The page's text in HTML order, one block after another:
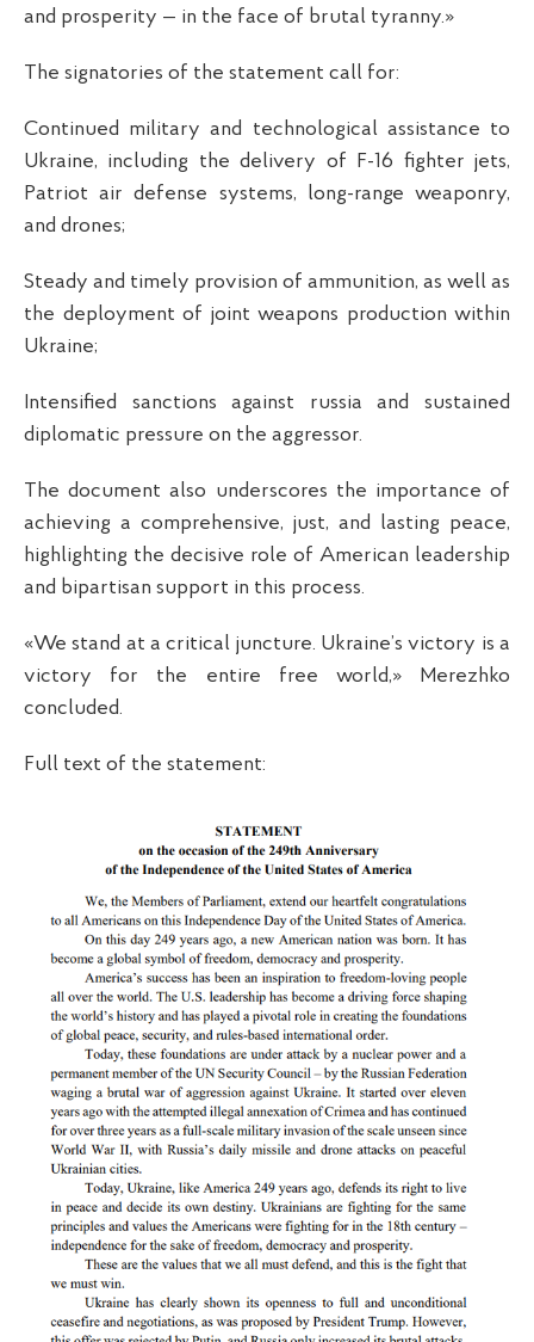
and prosperity — in the face of brutal tyranny.»
The signatories of the statement call for:
Continued military and technological assistance to
Ukraine, including the delivery of F-16 fighter jets,
Patriot air defense systems, long-range weaponry,
and drones;
Steady and timely provision of ammunition, as well as
the deployment of joint weapons production within
Ukraine;
Intensified sanctions against russia and sustained
diplomatic pressure on the aggressor.
The document also underscores the importance of
achieving a comprehensive, just, and lasting peace,
highlighting the decisive role of American leadership
and bipartisan support in this process.
«We stand at a critical juncture. Ukraine’s victory is a
victory for the entire free world,» Merezhko
concluded.
Full text of the statement: